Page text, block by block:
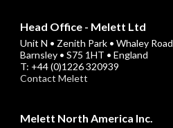
Head Office - Melett Ltd
Unit N • Zenith Park • Whaley Road
Barnsley • S75 1HT • England
T: +44 (0)1226 320939
Contact Melett
Melett North America Inc.